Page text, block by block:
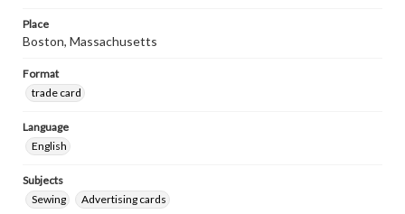
Place
Boston, Massachusetts
Format
trade card
Language
English
Subjects
Sewing
Advertising cards